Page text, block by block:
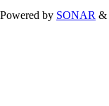
Powered by SONAR &